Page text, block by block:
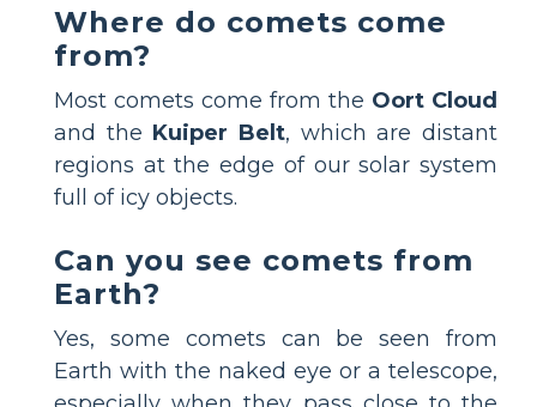
Where do comets come
from?
Most comets come from the Oort Cloud
and the Kuiper Belt, which are distant
regions at the edge of our solar system
full of icy objects.
Can you see comets from
Earth?
Yes, some comets can be seen from
Earth with the naked eye or a telescope,